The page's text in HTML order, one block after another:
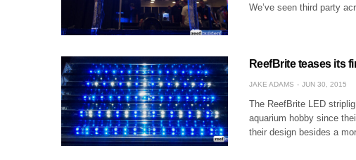
We’ve seen third party
ReefBrite teases its
JAKE ADAMS JUN 30, 2015
The ReefBrite LED
aquarium hobby since
their design besides a